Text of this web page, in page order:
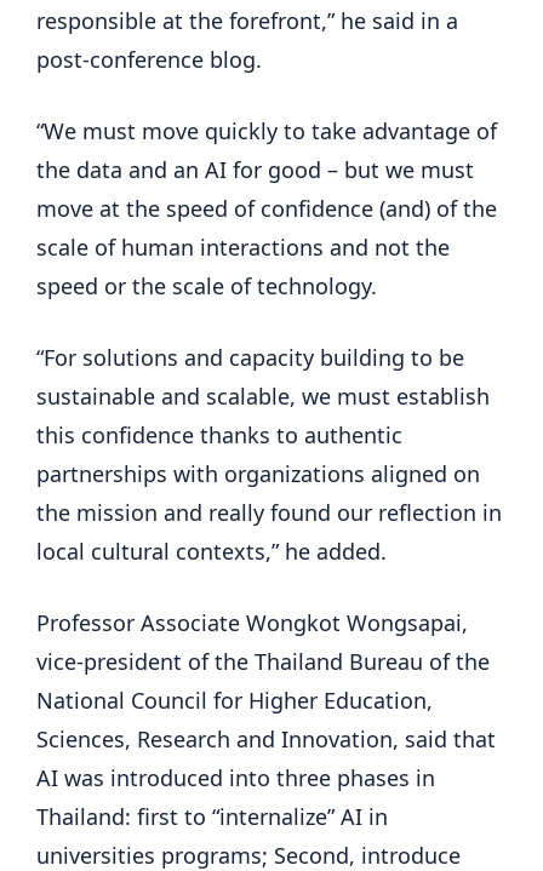
responsible at the forefront,” he said in a
post-conference blog.
“We must move quickly to take advantage of
the data and an AI for good – but we must
move at the speed of confidence (and) of the
scale of human interactions and not the
speed or the scale of technology.
“For solutions and capacity building to be
sustainable and scalable, we must establish
this confidence thanks to authentic
partnerships with organizations aligned on
the mission and really found our reflection in
local cultural contexts,” he added.
Professor Associate Wongkot Wongsapai,
vice-president of the Thailand Bureau of the
National Council for Higher Education,
Sciences, Research and Innovation, said that
AI was introduced into three phases in
Thailand: first to “internalize” AI in
universities programs; Second, introduce